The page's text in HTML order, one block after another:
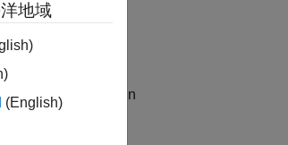
away or stored in
地域
(English)